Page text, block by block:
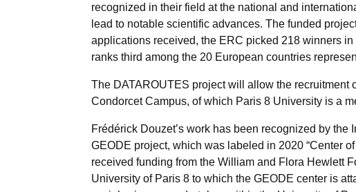
recognized in their field at the national and
lead to notable scientific advances. The funded
applications received, the ERC picked 218 winners
ranks third among the 20 European countries
The DATAROUTES project will allow the recruitment
Condorcet Campus, of which Paris 8 University is a
Frédérick Douzet’s work has been recognized by
GEODE project, which was labeled in 2020 “Center
received funding from the William and Flora Hewlett
University of Paris 8 to which the GEODE center is